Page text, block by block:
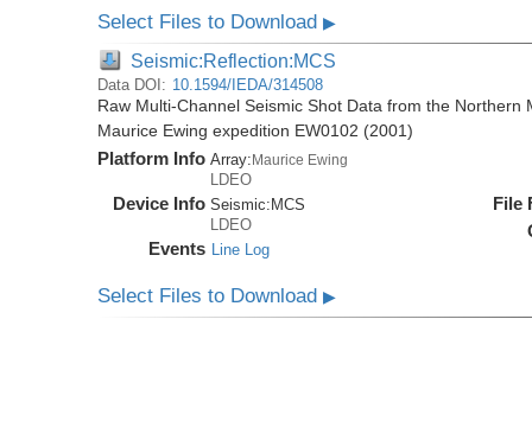
Select Files to Download▶
Seismic:Reflection:MCS
Data DOI: 10.1594/IEDA/314508
Raw Multi-Channel Seismic Shot Data from the
Maurice Ewing expedition EW0102 (2001)
Platform Info Array:Maurice Ewing
LDEO
Device Info Seismic: MCS
LDEO
Events Line Log
File
Select Files to Download▶